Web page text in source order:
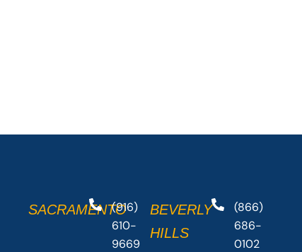
SACRAMENTO(916)
610-
9669
BEVERLY
HILLS
(866)
686-
0102